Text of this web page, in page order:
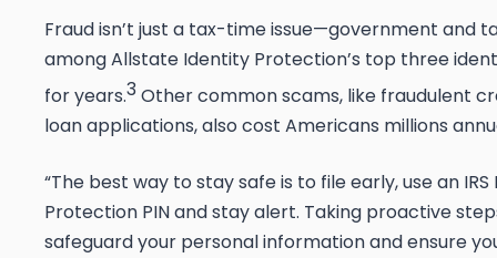
Fraud isn’t just a tax-time issue—government and
among Allstate Identity Protection’s top three
for years.3Other common scams, like fraudulent
loan applications, also cost Americans millions
“The best way to stay safe is to file early, use an
Protection PIN and stay alert. Taking proactive
safeguard your personal information and ensure